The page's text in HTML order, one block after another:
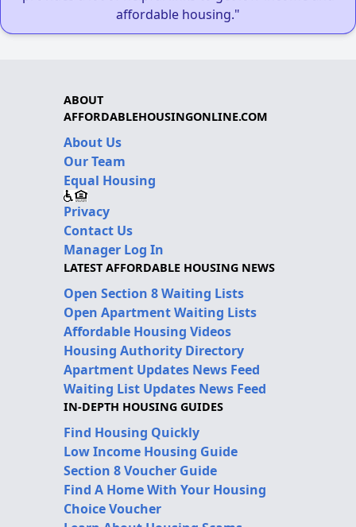
affordable housing."
ABOUT
AFFORDABLEHOUSINGONLINE.COM
About Us
Our Team
Equal Housing
Privacy
Contact Us
Manager Log In
LATEST AFFORDABLE HOUSING NEWS
Open Section 8 Waiting Lists
Open Apartment Waiting Lists
Affordable Housing Videos
Housing Authority Directory
Apartment Updates News Feed
Waiting List Updates News Feed
IN-DEPTH HOUSING GUIDES
Find Housing Quickly
Low Income Housing Guide
Section 8 Voucher Guide
Find A Home With Your Housing
Choice Voucher